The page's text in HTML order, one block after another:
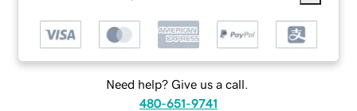
Need help? Give us a call.
480-651-9741